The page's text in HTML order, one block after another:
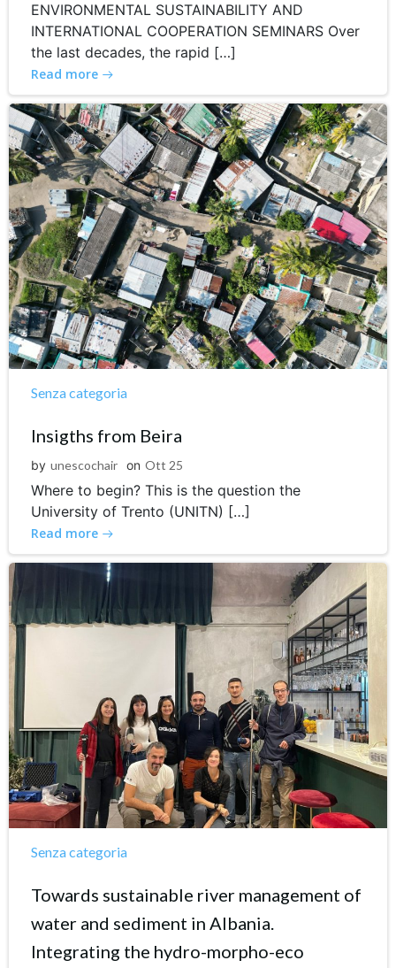
ENVIRONMENTAL SUSTAINABILITY AND
INTERNATIONAL COOPERATION SEMINARS Over
the last decades, the rapid […]
Read more
Senza categoria
Insigths from Beira
by unescochair on Ott 25
Where to begin? This is the question the
University of Trento (UNITN) […]
Read more
Senza categoria
Towards sustainable river management of
water and sediment in Albania.
Integrating the hydro-morpho-eco